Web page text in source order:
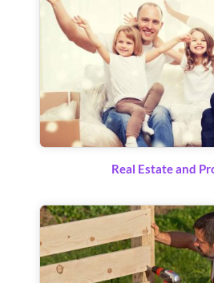
Real Estate and